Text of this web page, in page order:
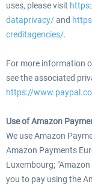
uses, please visit
dataprivacy/and
creditagencies/.
For more information
see the associated
https://
Use of Amazon
We use Amazon
Amazon Payments
Luxembourg;
you to pay using the